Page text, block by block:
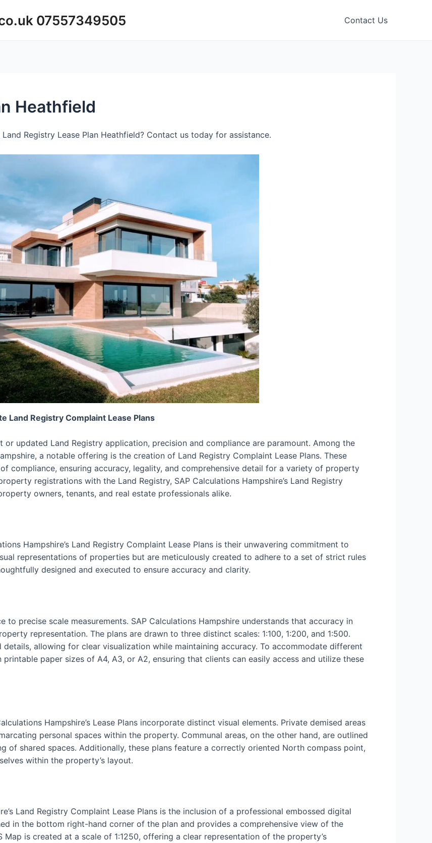
07557349505 Contact Us
Heathfield
Registry Lease Plan Heathfield? Contact us today for assistance.
Land Registry Complaint Lease Plans
updated Land Registry application, precision and compliance are paramount. Among the
a notable offering is the creation of Land Registry Complaint Lease Plans. These
compliance, ensuring accuracy, legality, and comprehensive detail for a variety of property
registrations with the Land Registry, SAP Calculations Hampshire’s Land Registry
owners, tenants, and real estate professionals alike.
Hampshire’s Land Registry Complaint Lease Plans is their unwavering commitment to
representations of properties but are meticulously created to adhere to a set of strict rules
designed and executed to ensure accuracy and clarity.
precise scale measurements. SAP Calculations Hampshire understands that accuracy in
representation. The plans are drawn to three distinct scales: 1:100, 1:200, and 1:500.
allowing for clear visualization while maintaining accuracy. To accommodate different
paper sizes of A4, A3, or A2, ensuring that clients can easily access and utilize these
Hampshire’s Lease Plans incorporate distinct visual elements. Private demised areas
personal spaces within the property. Communal areas, on the other hand, are outlined
of shared spaces. Additionally, these plans feature a correctly oriented North compass point,
within the property’s layout.
Land Registry Complaint Lease Plans is the inclusion of a professional embossed digital
in the bottom right-hand corner of the plan and provides a comprehensive view of the
Map is created at a scale of 1:1250, offering a clear representation of the property’s